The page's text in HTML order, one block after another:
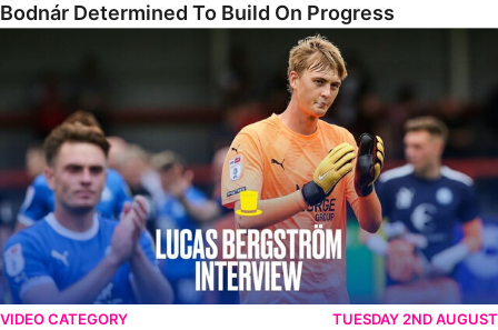
Bodnár Determined To Build On Progress
Bergström Pleased To Make Debut In Victory
VIDEO CATEGORY TUESDAY 2ND AUGUST